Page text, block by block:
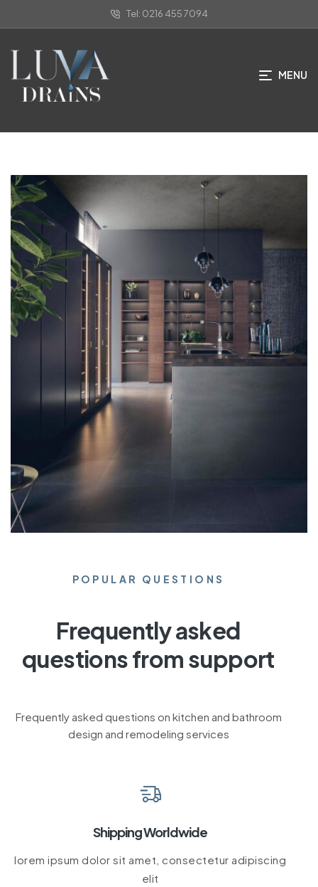
Tel: 0216 455 7094
MENU
Faqs
ANA SAYFA / FAQS
POPULAR QUESTIONS
Frequently asked
questions from support
Frequently asked questions on kitchen and bathroom
design and remodeling services
Shipping Worldwide
lorem ipsum dolor sit amet, consectetur adipiscing
elit